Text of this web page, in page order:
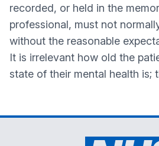
recorded, or held in the
professional, must not
without the reasonable
It is irrelevant how old the
state of their mental health is;